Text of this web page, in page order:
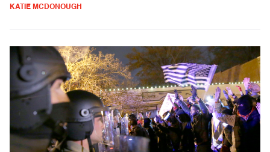
KATIE MCDONOUGH